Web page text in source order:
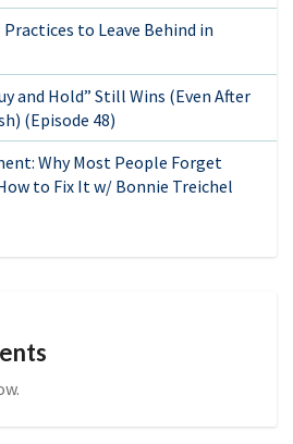
to Leave Behind in
and Hold” Still Wins (Even After
(Episode 48)
Why Most People Forget
to Fix It w/ Bonnie Treichel